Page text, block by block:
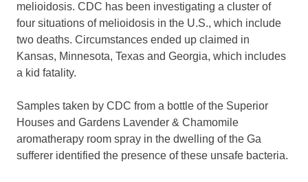
melioidosis. CDC has been investigating a cluster of
four situations of melioidosis in the U.S., which include
two deaths. Circumstances ended up claimed in
Kansas, Minnesota, Texas and Georgia, which includes
a kid fatality.
Samples taken by CDC from a bottle of the Superior
Houses and Gardens Lavender & Chamomile
aromatherapy room spray in the dwelling of the Ga
sufferer identified the presence of these unsafe bacteria.